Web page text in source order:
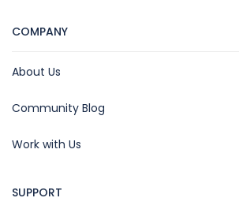
COMPANY
About Us
Community Blog
Work with Us
SUPPORT